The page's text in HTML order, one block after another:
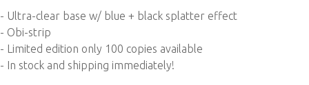
- Ultra-clear base w/ blue + black splatter effect
- Obi-strip
- Limited edition only 100 copies available
- In stock and shipping immediately!